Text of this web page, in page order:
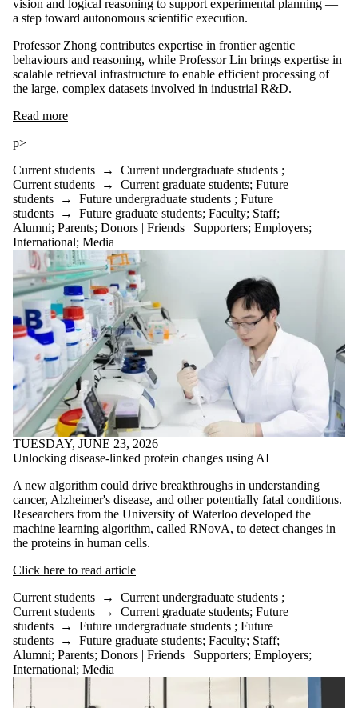
vision and logical reasoning to support experimental planning —
a step toward autonomous scientific execution.
Professor Zhong contributes expertise in frontier agentic
behaviours and reasoning, while Professor Lin brings expertise in
scalable retrieval infrastructure to enable efficient processing of
the large, complex datasets involved in industrial R&D.
Read more
p>
Current students → Current undergraduate students ;
Current students → Current graduate students; Future
students → Future undergraduate students ; Future
students → Future graduate students; Faculty; Staff;
Alumni; Parents; Donors | Friends | Supporters; Employers;
International; Media
TUESDAY, JUNE 23, 2026
Unlocking disease-linked protein changes using AI
A new algorithm could drive breakthroughs in understanding
cancer, Alzheimer's disease, and other potentially fatal conditions.
Researchers from the University of Waterloo developed the
machine learning algorithm, called RNovA, to detect changes in
the proteins in human cells.
Click here to read article
Current students → Current undergraduate students ;
Current students → Current graduate students; Future
students → Future undergraduate students ; Future
students → Future graduate students; Faculty; Staff;
Alumni; Parents; Donors | Friends | Supporters; Employers;
International; Media